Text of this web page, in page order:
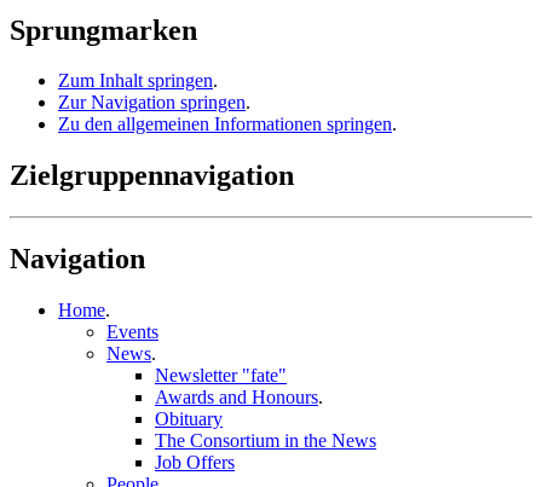
Sprungmarken
Zum Inhalt springen.
Zur Navigation springen.
Zu den allgemeinen Informationen springen.
Zielgruppennavigation
Navigation
Home.
Events
News.
Newsletter "fate"
Awards and Honours.
Obituary
The Consortium in the News
Job Offers